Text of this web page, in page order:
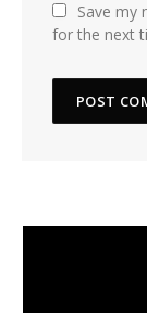
Save my
for the next